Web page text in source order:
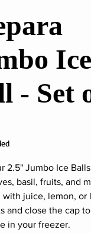
Ice
- Set
2.5" Jumbo Ice
basil, fruits, and
with juice, lemon, or
and close the cap
in your freezer.